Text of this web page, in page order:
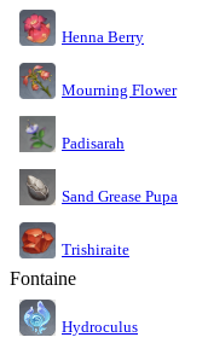
Henna Berry
Mourning Flower
Padisarah
Sand Grease Pupa
Trishiraite
Fontaine
Hydroculus